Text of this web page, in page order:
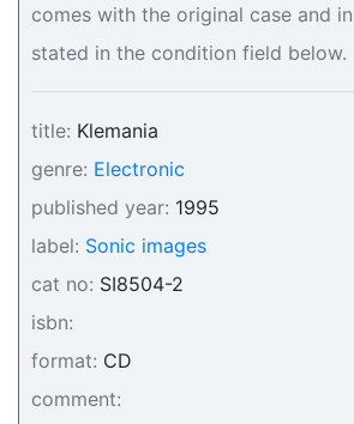
comes with the original case and
stated in the condition field below.
title: Klemania
genre: Electronic
published year: 1995
label: Sonic images
cat no: SI8504-2
isbn:
format: CD
comment: